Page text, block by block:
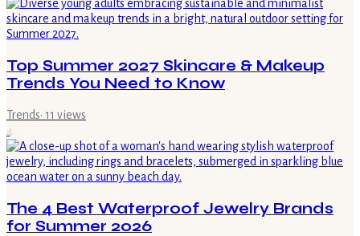
Top Summer 2027 Skincare & Makeup
Trends You Need to Know
Trends· 11 views
4
The 4 Best Waterproof Jewelry Brands
for Summer 2026